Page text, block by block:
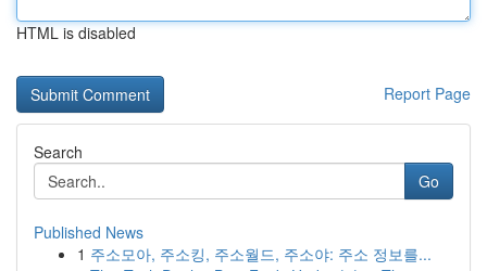
HTML is disabled
Report Page
Search
Go
Published News
1 주소모아, 주소킹, 주소월드, 주소야: 주소 정보를...